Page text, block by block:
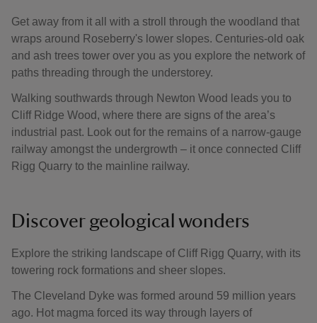
Get away from it all with a stroll through the woodland that
wraps around Roseberry's lower slopes. Centuries-old oak
and ash trees tower over you as you explore the network of
paths threading through the understorey.
Walking southwards through Newton Wood leads you to
Cliff Ridge Wood, where there are signs of the area’s
industrial past. Look out for the remains of a narrow-gauge
railway amongst the undergrowth – it once connected Cliff
Rigg Quarry to the mainline railway.
Discover geological wonders
Explore the striking landscape of Cliff Rigg Quarry, with its
towering rock formations and sheer slopes.
The Cleveland Dyke was formed around 59 million years
ago. Hot magma forced its way through layers of